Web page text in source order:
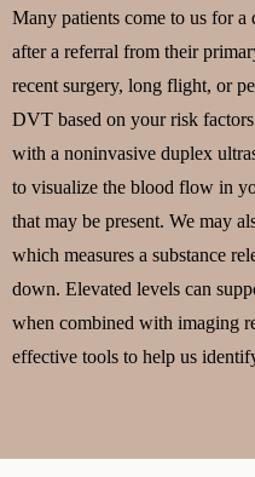
Many patients come to us for a
after a referral from their
recent surgery, long flight, or
DVT based on your risk
with a noninvasive duplex
to visualize the blood flow in
that may be present. We may
which measures a substance
down. Elevated levels can
when combined with imaging
effective tools to help us